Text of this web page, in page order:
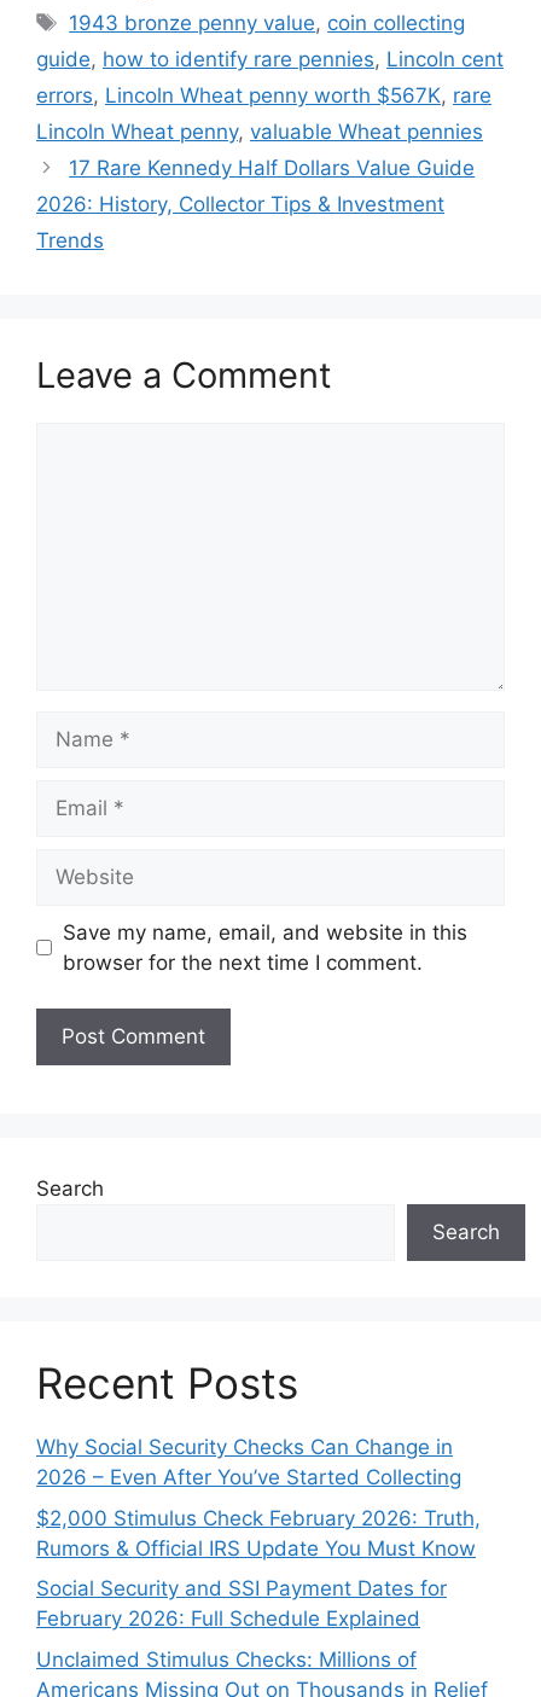
Tags
1943 bronze penny value, coin collecting
guide, how to identify rare pennies, Lincoln cent
errors, Lincoln Wheat penny worth $567K, rare
Lincoln Wheat penny, valuable Wheat pennies
17 Rare Kennedy Half Dollars Value Guide
2026: History, Collector Tips & Investment
Trends
Leave a Comment
Save my name, email, and website in this
browser for the next time I comment.
Search
Search
Recent Posts
Why Social Security Checks Can Change in
2026 – Even After You’ve Started Collecting
$2,000 Stimulus Check February 2026: Truth,
Rumors & Official IRS Update You Must Know
Social Security and SSI Payment Dates for
February 2026: Full Schedule Explained
Unclaimed Stimulus Checks: Millions of
Americans Missing Out on Thousands in Relief